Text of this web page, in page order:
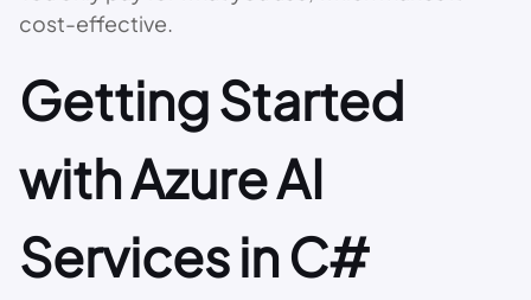
cost-effective.
Getting Started
with Azure AI
Services in C#